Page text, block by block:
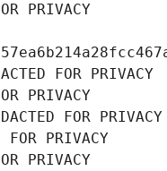
PRIVACY
FOR PRIVACY
PRIVACY
FOR PRIVACY
PRIVACY
PRIVACY